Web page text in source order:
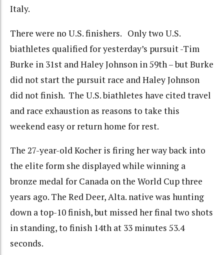
Italy.
There were no U.S. finishers. Only two U.S.
biathletes qualified for yesterday’s pursuit -Tim
Burke in 31st and Haley Johnson in 59th – but Burke
did not start the pursuit race and Haley Johnson
did not finish. The U.S. biathletes have cited travel
and race exhaustion as reasons to take this
weekend easy or return home for rest.
The 27-year-old Kocher is firing her way back into
the elite form she displayed while winning a
bronze medal for Canada on the World Cup three
years ago. The Red Deer, Alta. native was hunting
down a top-10 finish, but missed her final two shots
in standing, to finish 14th at 33 minutes 53.4
seconds.